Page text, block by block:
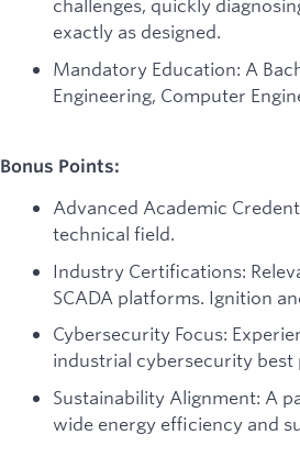
challenges, quickly
exactly as designed.
Mandatory Education: A
Engineering, Computer
Bonus Points:
Advanced Academic
technical field.
Industry Certifications:
SCADA platforms. Ignition
Cybersecurity Focus:
industrial cybersecurity best
Sustainability Alignment: A
wide energy efficiency and